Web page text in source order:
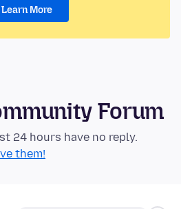
Learn More
Forum
24 hours have no reply.
them!